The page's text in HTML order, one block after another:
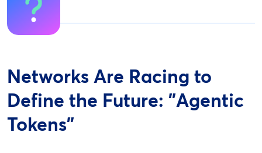
Networks Are Racing to
Define the Future: "Agentic
Tokens"